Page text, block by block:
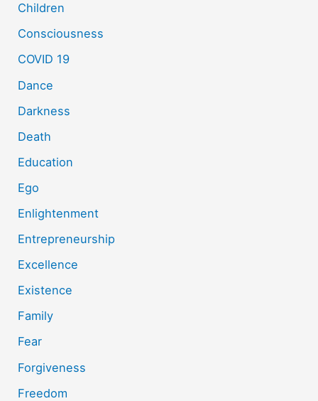
Children
Consciousness
COVID 19
Dance
Darkness
Death
Education
Ego
Enlightenment
Entrepreneurship
Excellence
Existence
Family
Fear
Forgiveness
Freedom